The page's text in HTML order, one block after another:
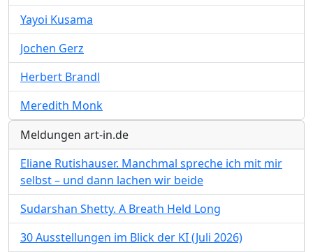
Yayoi Kusama
Jochen Gerz
Herbert Brandl
Meredith Monk
Meldungen art-in.de
Eliane Rutishauser. Manchmal spreche ich mit mir
selbst – und dann lachen wir beide
Sudarshan Shetty. A Breath Held Long
30 Ausstellungen im Blick der KI (Juli 2026)